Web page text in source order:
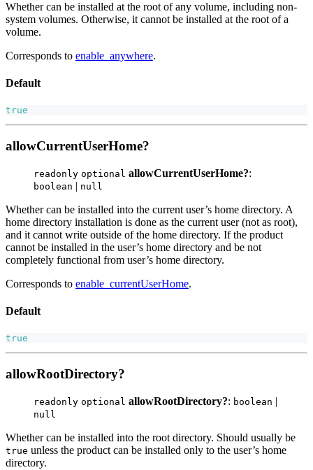
Whether can be installed at the root of any volume, including non-
system volumes. Otherwise, it cannot be installed at the root of a
volume.
Corresponds to enable_anywhere.
Default
true
allowCurrentUserHome?
readonly optional allowCurrentUserHome?:
boolean | null
Whether can be installed into the current user’s home directory. A
home directory installation is done as the current user (not as root),
and it cannot write outside of the home directory. If the product
cannot be installed in the user’s home directory and be not
completely functional from user’s home directory.
Corresponds to enable_currentUserHome.
Default
true
allowRootDirectory?
readonly optional allowRootDirectory?: boolean |
null
Whether can be installed into the root directory. Should usually be
true unless the product can be installed only to the user’s home
directory.